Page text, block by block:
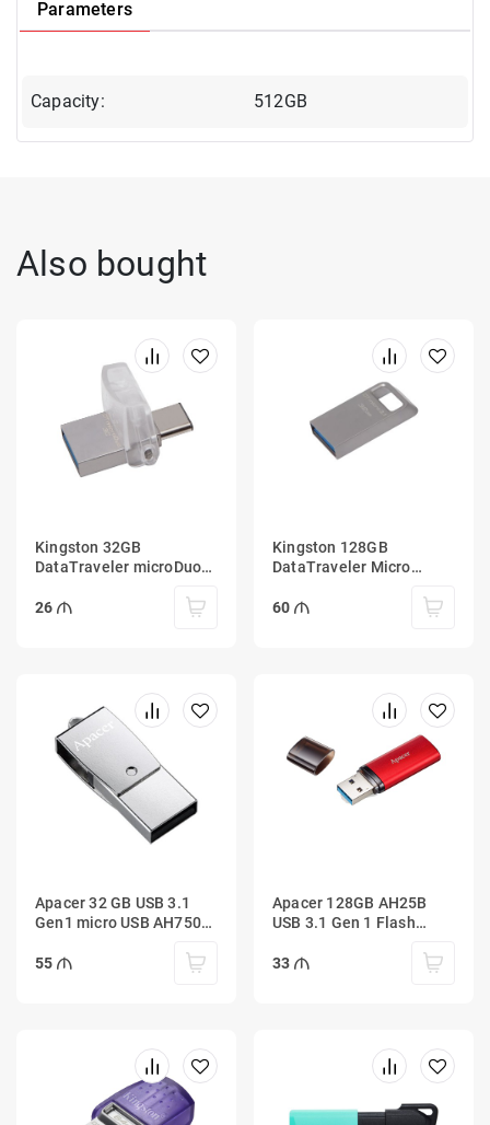
Parameters
Capacity: 512GB
Also bought
Kingston 32GB
DataTraveler microDuo
+ USB-C
26
Kingston 128GB
DataTraveler Micro
Gen 1
60
Apacer 32 GB USB 3.1
Gen1 micro USB AH750
55
Apacer 128GB AH25B
USB 3.1 Gen 1 Flash
33